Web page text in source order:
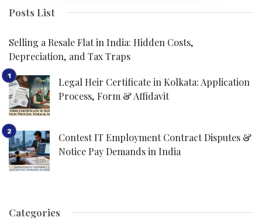
Posts List
Selling a Resale Flat in India: Hidden Costs,
Depreciation, and Tax Traps
Legal Heir Certificate in Kolkata: Application
Process, Form & Affidavit
Contest IT Employment Contract Disputes &
Notice Pay Demands in India
Categories